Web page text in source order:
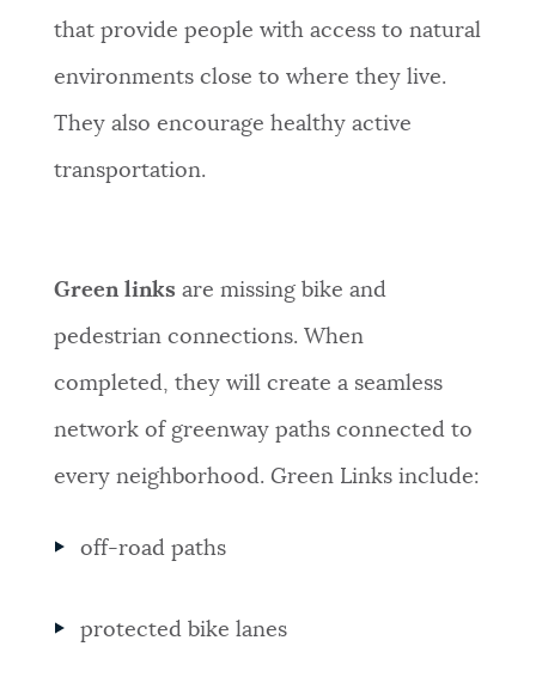
THE MAYOR'S OFFICE
that provide people with access to natural
environments close to where they live.
They also encourage healthy active
transportation.
Green links are missing bike and
pedestrian connections. When
completed, they will create a seamless
network of greenway paths connected to
every neighborhood. Green Links include:
off-road paths
protected bike lanes